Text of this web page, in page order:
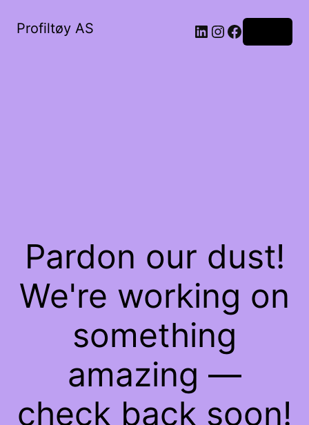
Profiltøy AS
Pardon our dust!
We're working on
something
amazing —
check back soon!